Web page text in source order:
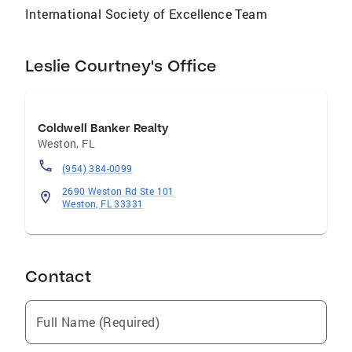
International Society of Excellence Team
Leslie Courtney's Office
Coldwell Banker Realty
Weston, FL
(954) 384-0099
2690 Weston Rd Ste 101
Weston, FL 33331
Contact
Full Name (Required)